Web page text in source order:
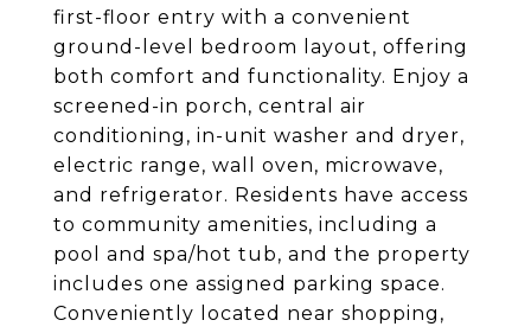
first-floor entry with a convenient
ground-level bedroom layout, offering
both comfort and functionality. Enjoy a
screened-in porch, central air
conditioning, in-unit washer and dryer,
electric range, wall oven, microwave,
and refrigerator. Residents have access
to community amenities, including a
pool and spa/hot tub, and the property
includes one assigned parking space.
Conveniently located near shopping,